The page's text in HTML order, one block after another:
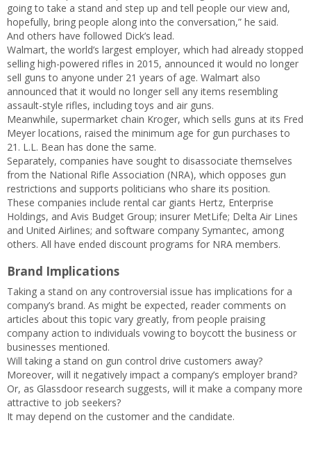
going to take a stand and step up and tell people our view and,
hopefully, bring people along into the conversation,” he said.
And others have followed Dick’s lead.
Walmart, the world’s largest employer, which had already stopped
selling high-powered rifles in 2015, announced it would no longer
sell guns to anyone under 21 years of age. Walmart also
announced that it would no longer sell any items resembling
assault-style rifles, including toys and air guns.
Meanwhile, supermarket chain Kroger, which sells guns at its Fred
Meyer locations, raised the minimum age for gun purchases to
21. L.L. Bean has done the same.
Separately, companies have sought to disassociate themselves
from the National Rifle Association (NRA), which opposes gun
restrictions and supports politicians who share its position.
These companies include rental car giants Hertz, Enterprise
Holdings, and Avis Budget Group; insurer MetLife; Delta Air Lines
and United Airlines; and software company Symantec, among
others. All have ended discount programs for NRA members.
Brand Implications
Taking a stand on any controversial issue has implications for a
company’s brand. As might be expected, reader comments on
articles about this topic vary greatly, from people praising
company action to individuals vowing to boycott the business or
businesses mentioned.
Will taking a stand on gun control drive customers away?
Moreover, will it negatively impact a company’s employer brand?
Or, as Glassdoor research suggests, will it make a company more
attractive to job seekers?
It may depend on the customer and the candidate.